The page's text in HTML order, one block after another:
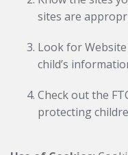
sites are
Look for
child’s
Check out the
protecting